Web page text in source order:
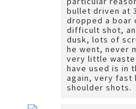
bullet driven at 3100fps. In
dropped a boar
difficult shot,
dusk, lots of
he went, never
very little wasted meat.
have used is in
again, very fast
shoulder shots.